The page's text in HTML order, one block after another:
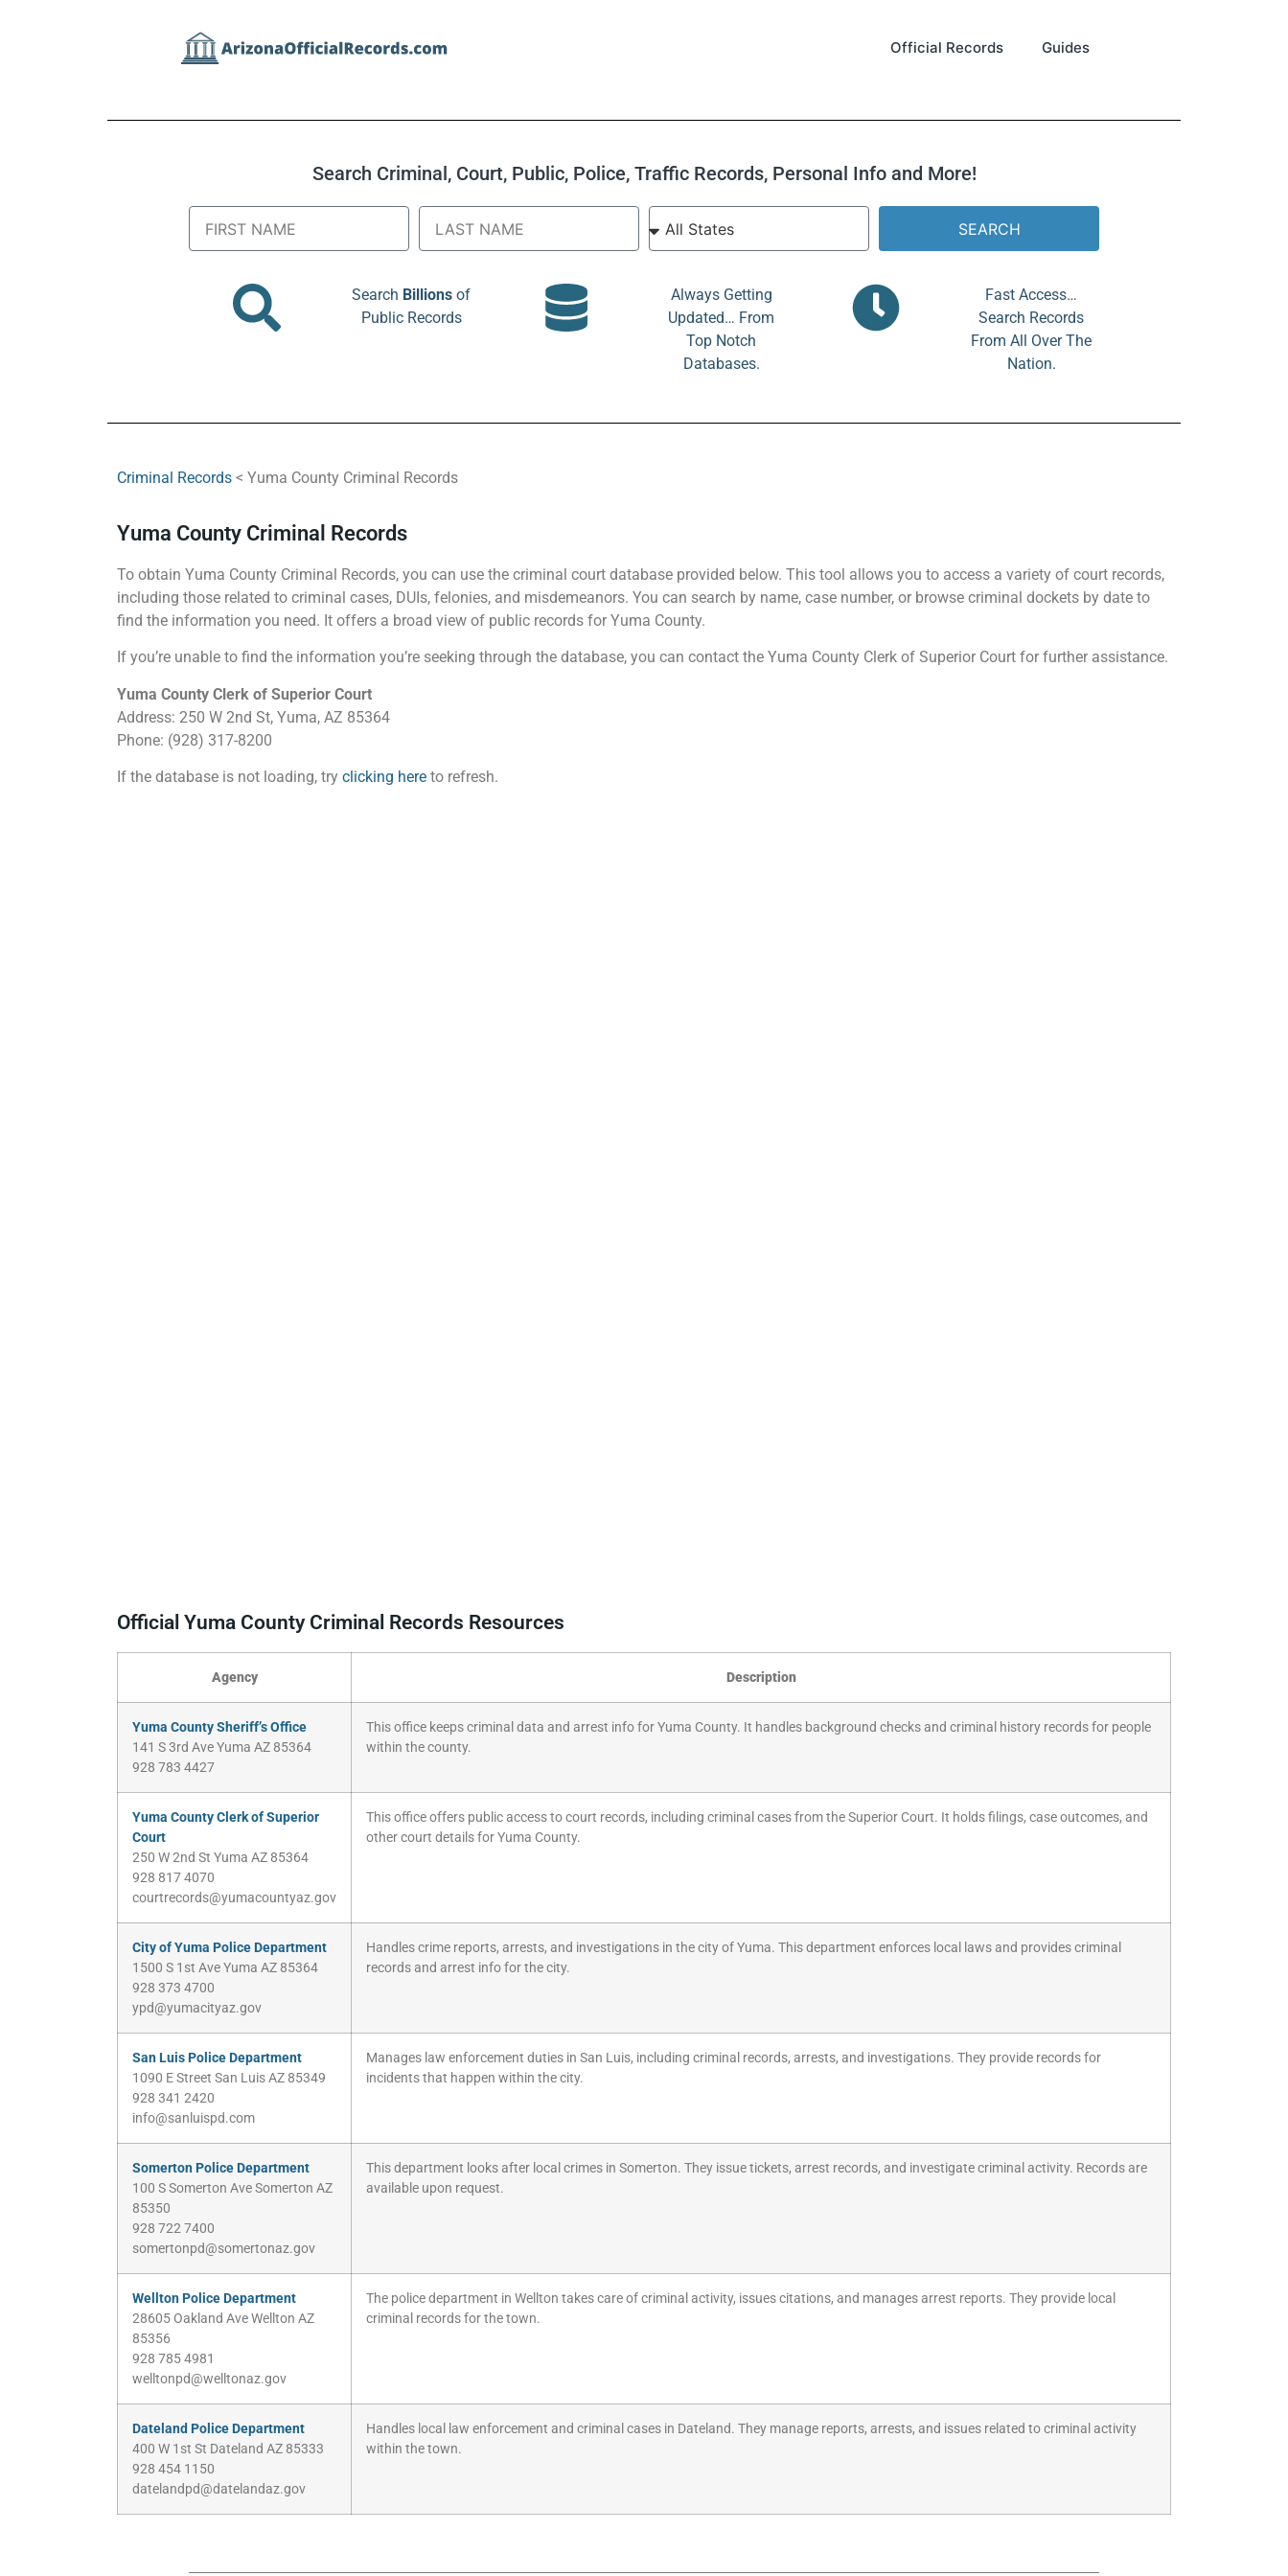
Official Records Guides
Search Criminal, Court, Public, Police, Traffic Records, Personal Info and More!
SEARCH
Search Billions of
Public Records
Always Getting
Updated… From
Top Notch
Databases.
Fast Access…
Search Records
From All Over The
Nation.
Criminal Records < Yuma County Criminal Records
Yuma County Criminal Records
To obtain Yuma County Criminal Records, you can use the criminal court database provided below. This tool allows you to access a variety of court records,
including those related to criminal cases, DUIs, felonies, and misdemeanors. You can search by name, case number, or browse criminal dockets by date to
find the information you need. It offers a broad view of public records for Yuma County.
If you’re unable to find the information you’re seeking through the database, you can contact the Yuma County Clerk of Superior Court for further assistance.
Yuma County Clerk of Superior Court
Address: 250 W 2nd St, Yuma, AZ 85364
Phone: (928) 317-8200
If the database is not loading, try clicking here to refresh.
Official Yuma County Criminal Records Resources
Agency Description
Yuma County Sheriff’s Office
141 S 3rd Ave Yuma AZ 85364
928 783 4427
This office keeps criminal data and arrest info for Yuma County. It handles background checks and criminal history records for people
within the county.
Yuma County Clerk of Superior
Court
250 W 2nd St Yuma AZ 85364
928 817 4070
courtrecords@yumacountyaz.gov
This office offers public access to court records, including criminal cases from the Superior Court. It holds filings, case outcomes, and
other court details for Yuma County.
City of Yuma Police Department
1500 S 1st Ave Yuma AZ 85364
928 373 4700
ypd@yumacityaz.gov
Handles crime reports, arrests, and investigations in the city of Yuma. This department enforces local laws and provides criminal
records and arrest info for the city.
San Luis Police Department
1090 E Street San Luis AZ 85349
928 341 2420
info@sanluispd.com
Manages law enforcement duties in San Luis, including criminal records, arrests, and investigations. They provide records for
incidents that happen within the city.
Somerton Police Department
100 S Somerton Ave Somerton AZ
85350
928 722 7400
somertonpd@somertonaz.gov
This department looks after local crimes in Somerton. They issue tickets, arrest records, and investigate criminal activity. Records are
available upon request.
Wellton Police Department
28605 Oakland Ave Wellton AZ
85356
928 785 4981
welltonpd@welltonaz.gov
The police department in Wellton takes care of criminal activity, issues citations, and manages arrest reports. They provide local
criminal records for the town.
Dateland Police Department
400 W 1st St Dateland AZ 85333
928 454 1150
datelandpd@datelandaz.gov
Handles local law enforcement and criminal cases in Dateland. They manage reports, arrests, and issues related to criminal activity
within the town.